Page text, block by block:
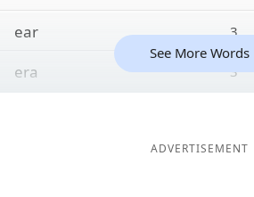
ear
3
era 3
See More Words
ADVERTISEMENT